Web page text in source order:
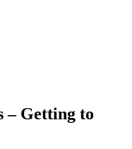
– Getting to